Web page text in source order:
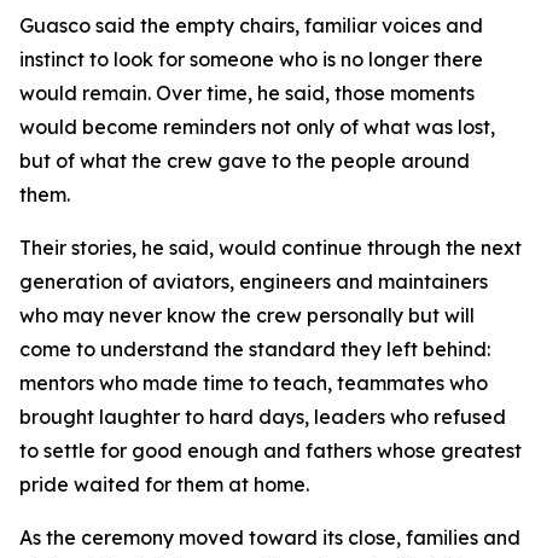
Guasco said the empty chairs, familiar voices and
instinct to look for someone who is no longer there
would remain. Over time, he said, those moments
would become reminders not only of what was lost,
but of what the crew gave to the people around
them.
Their stories, he said, would continue through the next
generation of aviators, engineers and maintainers
who may never know the crew personally but will
come to understand the standard they left behind:
mentors who made time to teach, teammates who
brought laughter to hard days, leaders who refused
to settle for good enough and fathers whose greatest
pride waited for them at home.
As the ceremony moved toward its close, families and